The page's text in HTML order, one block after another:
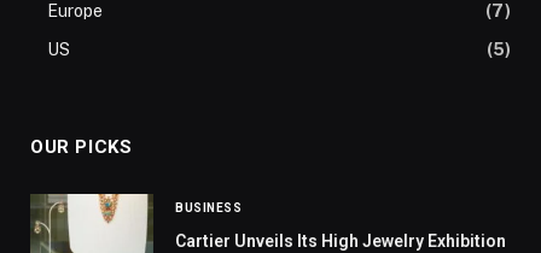
Europe
(7)
US
(5)
OUR PICKS
BUSINESS
Cartier Unveils Its High Jewelry Exhibition